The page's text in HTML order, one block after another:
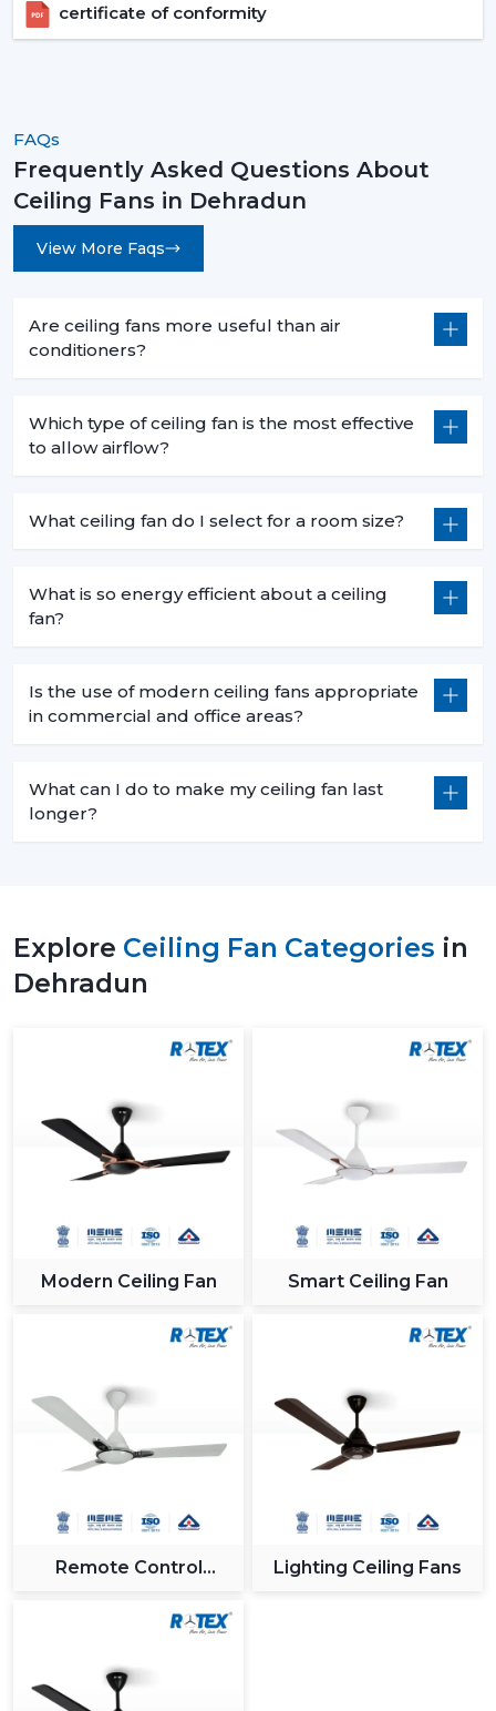
certificate of conformity
FAQs
Frequently Asked Questions About
Ceiling Fans in Dehradun
View More Faqs
Are ceiling fans more useful than air
conditioners?
Which type of ceiling fan is the most effective
to allow airflow?
What ceiling fan do I select for a room size?
What is so energy efficient about a ceiling
fan?
Is the use of modern ceiling fans appropriate
in commercial and office areas?
What can I do to make my ceiling fan last
longer?
Explore Ceiling Fan Categories in
Dehradun
Modern Ceiling Fan Smart Ceiling Fan
Remote Control
Lighting Ceiling Fans